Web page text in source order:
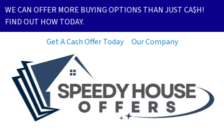
WE CAN OFFER MORE BUYING OPTIONS THAN JUST CA$H!
FIND OUT HOW TODAY.
Get A Cash Offer Today
Our Company